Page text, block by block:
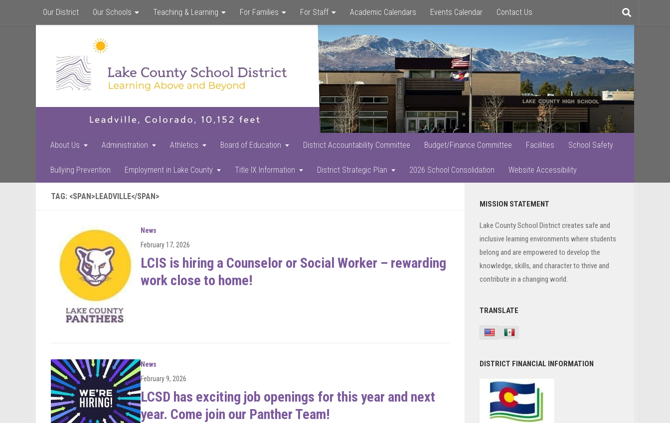
to
main
content
to
primary
sidebar
to
footer
Our District Our Schools Teaching & Learning For Families For Staff Academic Calendars Events Calendar Contact Us
Toggle
search
About Us Administration Athletics Board of Education District Accountability Committee Budget/Finance Committee Facilities School Safety
Bullying Prevention Employment in Lake County Title IX Information District Strategic Plan 2026 School Consolidation Website Accessibility
TAG: <SPAN>LEADVILLE</SPAN>
News
February 17, 2026
LCIS is hiring a Counselor or Social Worker – rewarding
work close to home!
News
February 9, 2026
LCSD has exciting job openings for this year and next
year. Come join our Panther Team!
Primary
MISSION STATEMENT
Lake County School District creates safe and
inclusive learning environments where students
belong and are empowered to develop the
knowledge, skills, and character to thrive and
contribute in a changing world.
TRANSLATE
DISTRICT FINANCIAL INFORMATION